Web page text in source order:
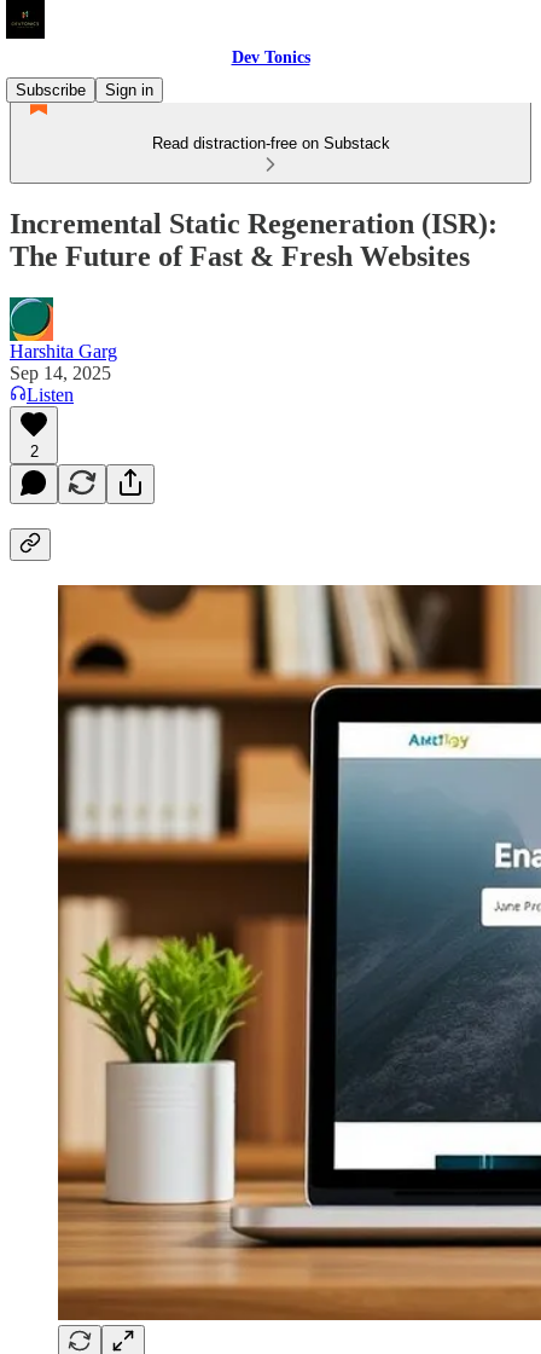
Dev Tonics
Subscribe
Sign in
Read distraction-free on Substack
Incremental Static Regeneration (ISR):
The Future of Fast & Fresh Websites
Harshita Garg
Sep 14, 2025
Listen
2